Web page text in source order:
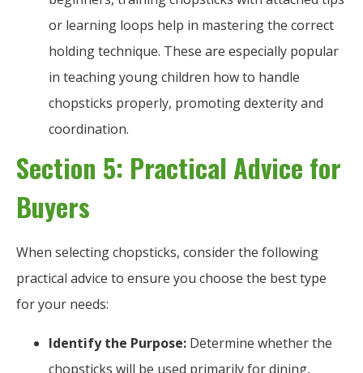
or learning loops help in mastering the correct
holding technique. These are especially popular
in teaching young children how to handle
chopsticks properly, promoting dexterity and
coordination.
Section 5: Practical Advice for
Buyers
When selecting chopsticks, consider the following
practical advice to ensure you choose the best type
for your needs:
Identify the Purpose: Determine whether the
chopsticks will be used primarily for dining,